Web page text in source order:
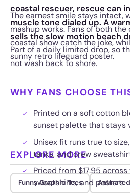
coastal rescuer, rescue can
muscle tone dialed up. A
sells the slow motion beach
The earnest smile stays intact,
mashup works. Fans of both
coastal show catch the joke,
sunny retro lifeguard poster.
Part of a daily limited drop, so
not wash back to shore.
WHY FANS CHOOSE
Printed on a soft cotton
sunset palette that stays
Unisex fit runs true to
tanks, and crew
Priced from $17.95
sweatshirts, and posters
EXPLORE MORE
Funny Graphic Tees